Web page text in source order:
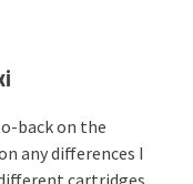
back on the
any differences I